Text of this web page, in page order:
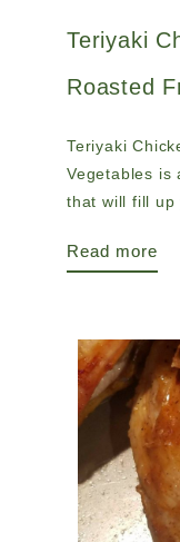
Teriyaki
Roasted
Teriyaki
Vegetables is
that will fill up
Read more